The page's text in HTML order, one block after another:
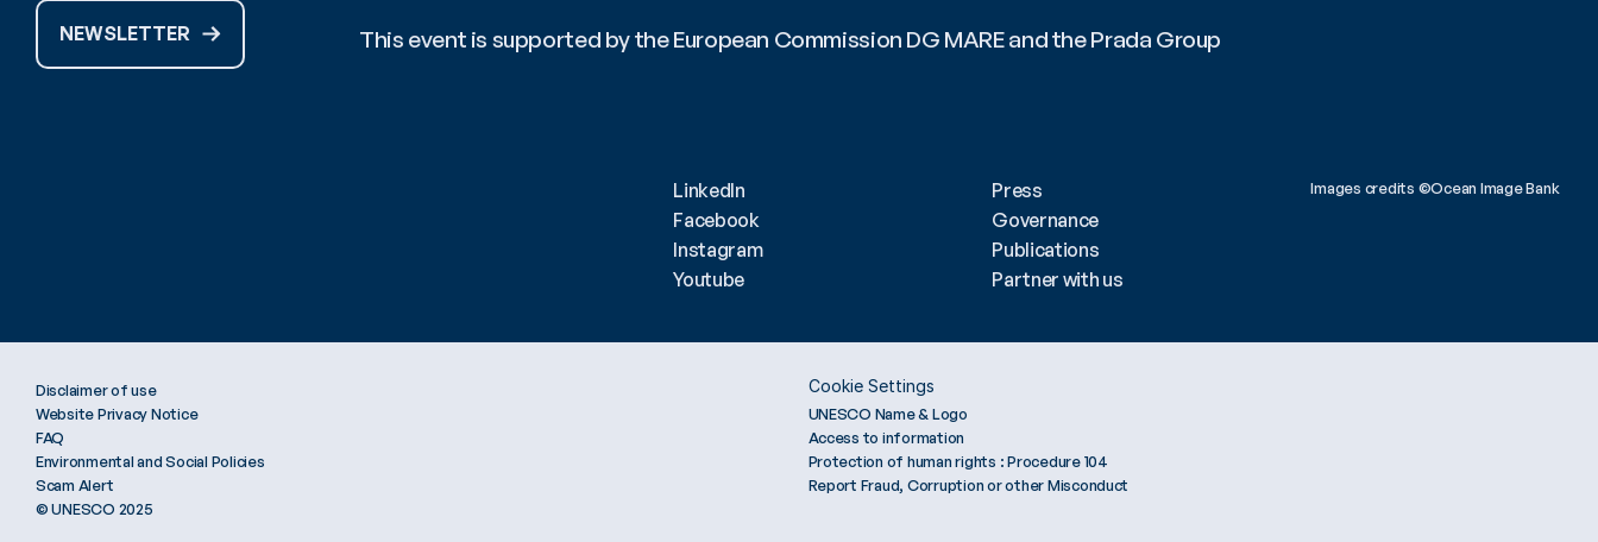
This event is supported by the European Commission DG MARE and the Prada Group
NEWSLETTER
LinkedIn
Facebook
Instagram
Youtube
Press
Governance
Publications
Partner with us
Images credits ©Ocean Image Bank
Disclaimer of use Cookie Settings
Website Privacy Notice
UNESCO Name & Logo
FAQ
Access to information
Environmental and Social Policies
Protection of human rights : Procedure 104
Scam Alert
Report Fraud, Corruption or other Misconduct
© UNESCO 2025